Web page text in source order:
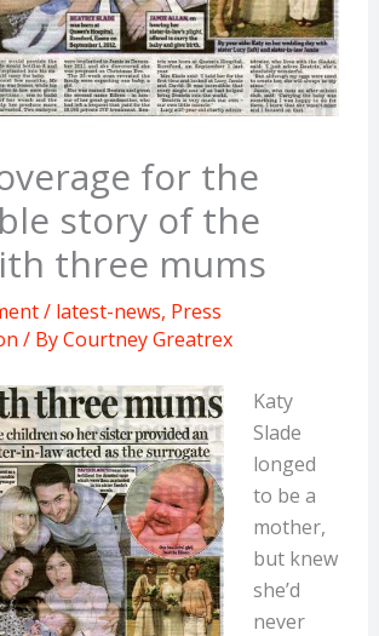
for the
story of the
three mums
/ latest-news, Press
/ ByCourtney Greatrex
Katy
Slade
longed
to be a
mother,
but knew
she’d
never